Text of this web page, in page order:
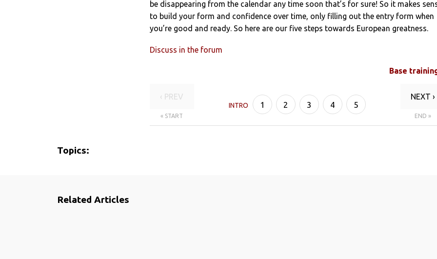
be disappearing from the calendar any time soon that’s for sure! So it makes
to build your form and confidence over time, only filling out the entry form when
you’re good and ready. So here are our five steps towards European greatness.
Discuss in the forum
Base
‹ PREV
« START
INTRO 1 2 3 4 5
NEXT ›
END »
Topics:
Related Articles